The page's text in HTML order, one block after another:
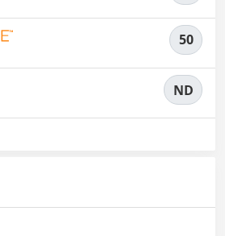
50
ND